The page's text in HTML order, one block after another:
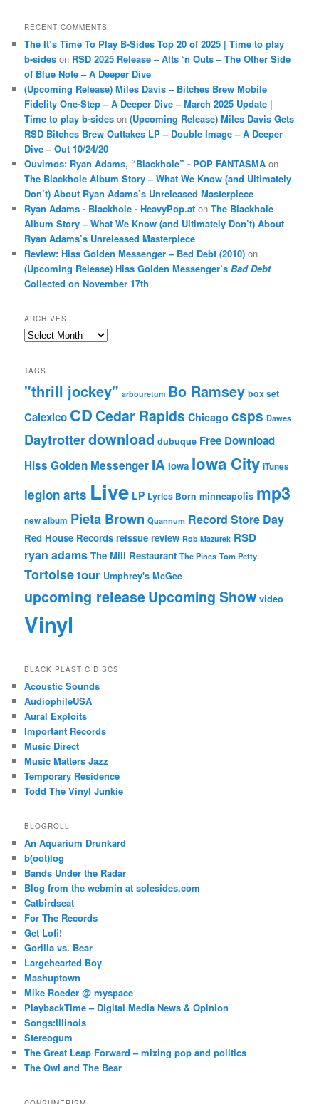
RECENT COMMENTS
The It’s Time To Play B-Sides Top 20 of 2025 | Time to play
b-sides on RSD 2025 Release – Alts ‘n Outs – The Other Side
of Blue Note – A Deeper Dive
(Upcoming Release) Miles Davis – Bitches Brew Mobile
Fidelity One-Step – A Deeper Dive – March 2025 Update |
Time to play b-sides on(Upcoming Release) Miles Davis Gets
RSD Bitches Brew Outtakes LP – Double Image – A Deeper
Dive – Out 10/24/20
Ouvimos: Ryan Adams, “Blackhole” - POP FANTASMA on
The Blackhole Album Story – What We Know (and Ultimately
Don’t) About Ryan Adams’s Unreleased Masterpiece
Ryan Adams - Blackhole - HeavyPop.at onThe Blackhole
Album Story – What We Know (and Ultimately Don’t) About
Ryan Adams’s Unreleased Masterpiece
Review: Hiss Golden Messenger – Bed Debt (2010) on
(Upcoming Release) Hiss Golden Messenger’sBad Debt
Collected on November 17th
ARCHIVES
Archives
TAGS
"thrill jockey" arbouretum Bo Ramsey box set
Calexico CDCedar Rapids Chicago csps Dawes
Daytrotterdownload dubuque Free Download
Hiss Golden Messenger IA Iowa Iowa City iTunes
legion arts Live LP Lyrics Born minneapolis mp3
new album Pieta Brown Quannum Record Store Day
Red House Records reissue review Rob Mazurek RSD
ryan adams The Mill Restaurant The Pines Tom Petty
Tortoisetour Umphrey's McGee
upcoming releaseUpcoming Show video
Vinyl
BLACK PLASTIC DISCS
Acoustic Sounds
AudiophileUSA
Aural Exploits
Important Records
Music Direct
Music Matters Jazz
Temporary Residence
Todd The Vinyl Junkie
BLOGROLL
An Aquarium Drunkard
b(oot)log
Bands Under the Radar
Blog from the webmin at solesides.com
Catbirdseat
For The Records
Get Lofi!
Gorilla vs. Bear
Largehearted Boy
Mashuptown
Mike Roeder @ myspace
PlaybackTime – Digital Media News & Opinion
Songs:Illinois
Stereogum
The Great Leap Forward – mixing pop and politics
The Owl and The Bear